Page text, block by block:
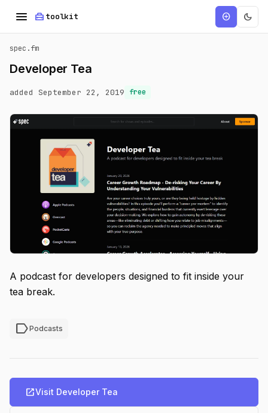
menu home_repair_service toolkit add_circle dark_mode
spec.fm
Developer Tea
added September 22, 2019 free
A podcast for developers designed to fit inside your
tea break.
labelPodcasts
open_in_newVisit Developer Tea